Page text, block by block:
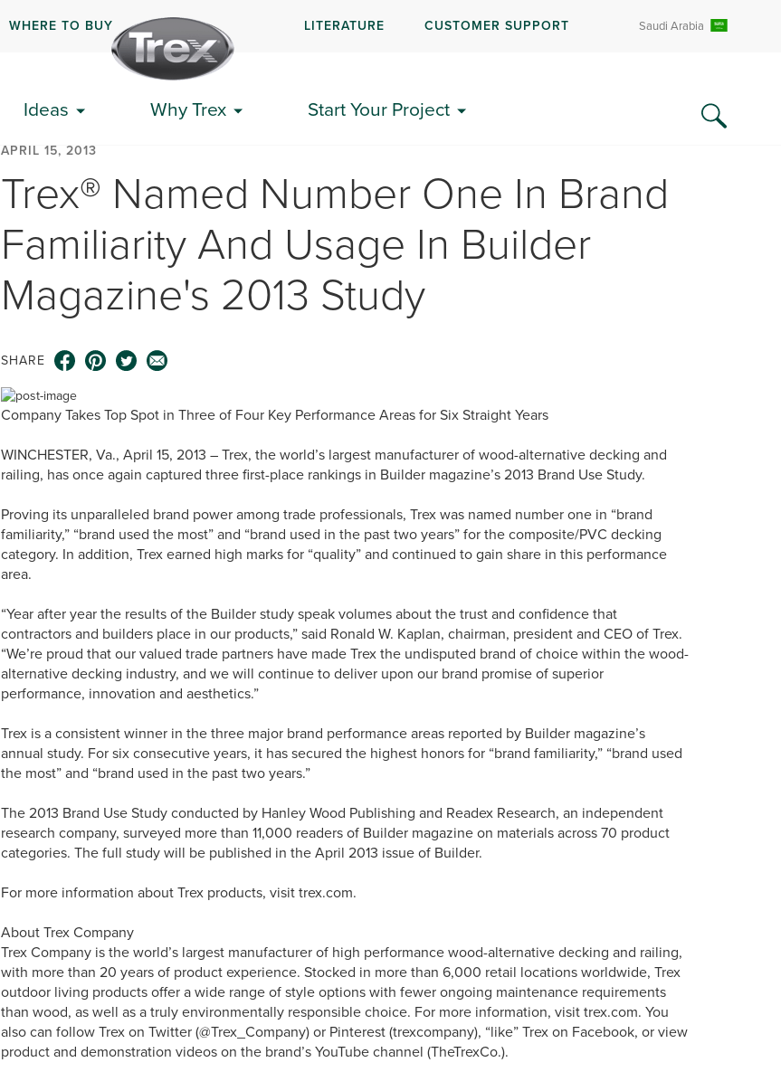
WHERE TO BUY LITERATURE CUSTOMER SUPPORT Saudi Arabia
Ideas Why Trex Start Your Project
APRIL 15, 2013
Trex® Named Number One In Brand
Familiarity And Usage In Builder
Magazine's 2013 Study
SHARE
Company Takes Top Spot in Three of Four Key Performance Areas for Six Straight Years
WINCHESTER, Va., April 15, 2013 – Trex, the world’s largest manufacturer of wood-alternative decking and
railing, has once again captured three first-place rankings in Builder magazine’s 2013 Brand Use Study.
Proving its unparalleled brand power among trade professionals, Trex was named number one in “brand
familiarity,” “brand used the most” and “brand used in the past two years” for the composite/PVC decking
category. In addition, Trex earned high marks for “quality” and continued to gain share in this performance
area.
“Year after year the results of the Builder study speak volumes about the trust and confidence that
contractors and builders place in our products,” said Ronald W. Kaplan, chairman, president and CEO of Trex.
“We’re proud that our valued trade partners have made Trex the undisputed brand of choice within the wood-
alternative decking industry, and we will continue to deliver upon our brand promise of superior
performance, innovation and aesthetics.”
Trex is a consistent winner in the three major brand performance areas reported by Builder magazine’s
annual study. For six consecutive years, it has secured the highest honors for “brand familiarity,” “brand used
the most” and “brand used in the past two years.”
The 2013 Brand Use Study conducted by Hanley Wood Publishing and Readex Research, an independent
research company, surveyed more than 11,000 readers of Builder magazine on materials across 70 product
categories. The full study will be published in the April 2013 issue of Builder.
For more information about Trex products, visit trex.com.
About Trex Company
Trex Company is the world’s largest manufacturer of high performance wood-alternative decking and railing,
with more than 20 years of product experience. Stocked in more than 6,000 retail locations worldwide, Trex
outdoor living products offer a wide range of style options with fewer ongoing maintenance requirements
than wood, as well as a truly environmentally responsible choice. For more information, visit trex.com. You
also can follow Trex on Twitter (@Trex_Company) or Pinterest (trexcompany), “like” Trex on Facebook, or view
product and demonstration videos on the brand’s YouTube channel (TheTrexCo.).